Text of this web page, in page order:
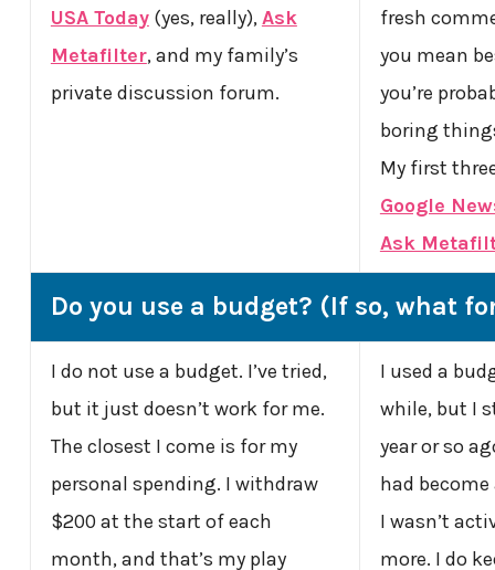
USA Today(yes, really),Ask
Metafilter, and my family’s
private discussion forum.
fresh
you mean
you’re
boring
My first
Google
Ask
Do you use a budget? (If so, what
I do not use a budget. I’ve tried,
but it just doesn’t work for me.
The closest I come is for my
personal spending. I withdraw
$200 at the start of each
month, and that’s my play
I used a
while, but I
year or so
had
I wasn’t
more. I do